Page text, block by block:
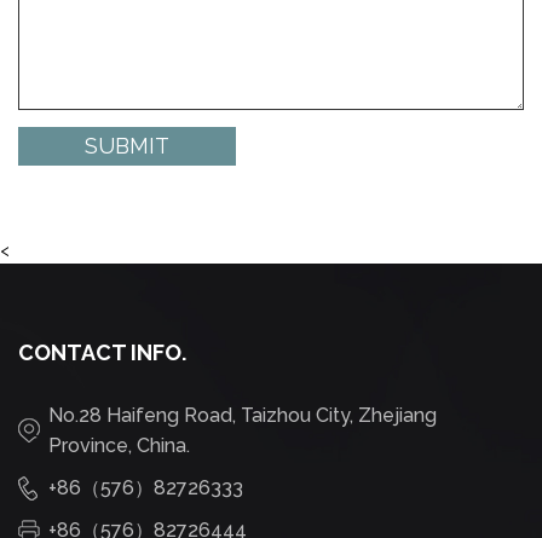
<
CONTACT INFO.
No.28 Haifeng Road, Taizhou City, Zhejiang
Province, China.
+86（576）82726333
+86（576）82726444